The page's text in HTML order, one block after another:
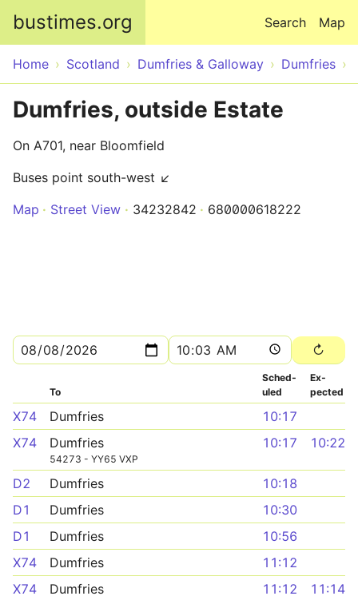
bustimes.org Map
Search
Home Scotland Dumfries & Galloway Dumfries
Dumfries, outside Estate
On A701, near Bloomfield
Buses point south-west ↙
Map
Street View 34232842 680000618222
To
Sched­
uled
Ex­
pected
X74 Dumfries
10:17
X74
Dumfries
54273 - YY65 VXP
10:17 10:22
D2 Dumfries
10:18
D1
Dumfries
10:30
D1
Dumfries
10:56
X74
Dumfries
11:12
X74
Dumfries 11:12 11:14